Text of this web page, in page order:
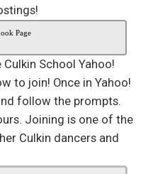
Page
School Yahoo!
to join! Once in Yahoo!
follow the prompts.
Joining is one of the
Culkin dancers and